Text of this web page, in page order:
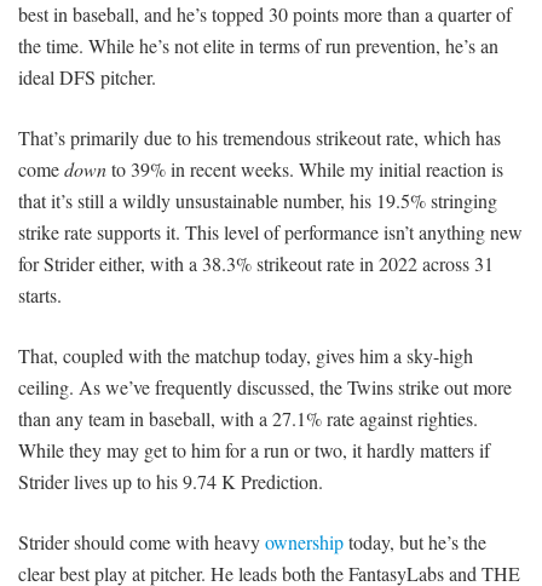
best in baseball, and he’s topped 30 points more than a quarter of
the time. While he’s not elite in terms of run prevention, he’s an
ideal DFS pitcher.
That’s primarily due to his tremendous strikeout rate, which has
comedownto 39% in recent weeks. While my initial reaction is
that it’s still a wildly unsustainable number, his 19.5% stringing
strike rate supports it. This level of performance isn’t anything new
for Strider either, with a 38.3% strikeout rate in 2022 across 31
starts.
That, coupled with the matchup today, gives him a sky-high
ceiling. As we’ve frequently discussed, the Twins strike out more
than any team in baseball, with a 27.1% rate against righties.
While they may get to him for a run or two, it hardly matters if
Strider lives up to his 9.74 K Prediction.
Strider should come with heavyownershiptoday, but he’s the
clear best play at pitcher. He leads both the FantasyLabs and THE